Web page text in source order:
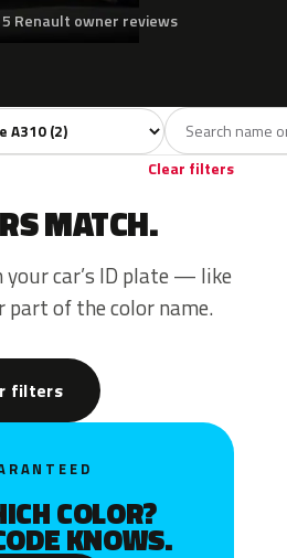
Renault owner reviews
Gold
model
Clear filters
MATCH.
car’s ID plate — like
part of the color name.
filters
COLOR?
KNOWS.